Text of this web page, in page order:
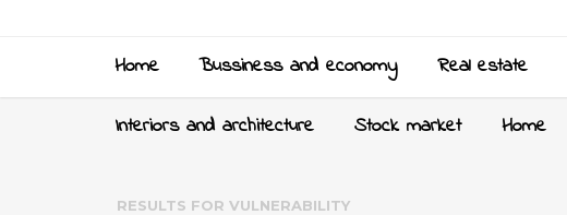
Home Bussiness and economy Real estate
Interiors and architecture Stock market Home
RESULTS FOR VULNERABILITY